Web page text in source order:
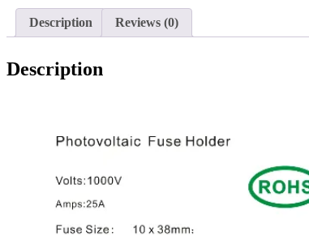
Description Reviews (0)
Description